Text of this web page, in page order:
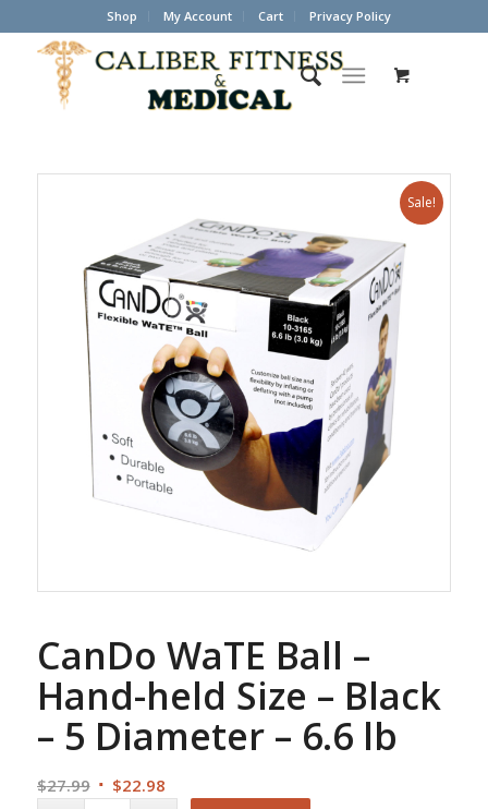
Shop My Account Cart Privacy Policy
Sale!
CanDo WaTE Ball –
Hand-held Size – Black
– 5 Diameter – 6.6 lb
$27.99 Original
$22.98Current